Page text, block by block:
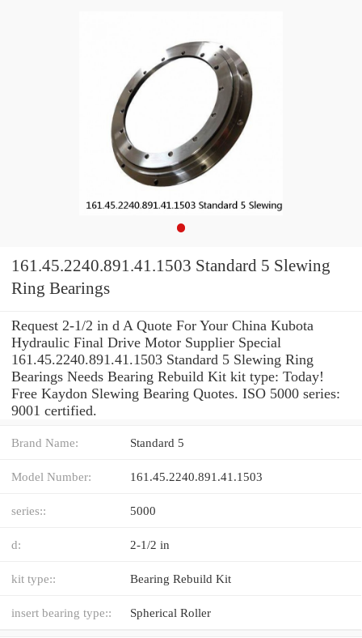
161.45.2240.891.41.1503 Standard 5 Slewing
Ring Bearings
Request 2-1/2 in d A Quote For Your China Kubota
Hydraulic Final Drive Motor Supplier Special
161.45.2240.891.41.1503 Standard 5 Slewing Ring
Bearings Needs Bearing Rebuild Kit kit type: Today!
Free Kaydon Slewing Bearing Quotes. ISO 5000 series:
9001 certified.
Brand Name: Standard 5
Model Number: 161.45.2240.891.41.1503
series:: 5000
d: 2-1/2 in
kit type:: Bearing Rebuild Kit
insert bearing type:: Spherical Roller